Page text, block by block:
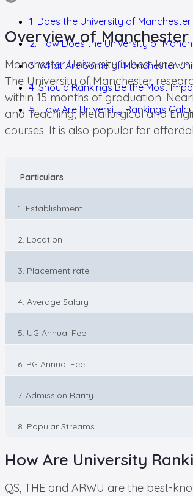
1. Does the University of
2. How Does the University of
3. What Are Some of Manchester
4. Should Rankings Be the Most
5. How Are University Rankings
Overview of
Manchester University is best
The University of Manchester
within 15 months of graduation.
and Teaching, Metallurgical and
courses. It is also popular for
Particulars
1. Establishment
2. Location
3. Placement rate
4. Average Salary
5. UG Annual Fee
6. PG Annual Fee
7. Admission Rarity
8. Popular Streams
How Are University
QS, THE and ARWU are the best-